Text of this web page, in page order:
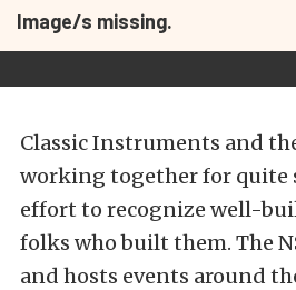
Image/s missing.
Classic Instruments and
working together for quite
effort to recognize well-
folks who built them. The
and hosts events around